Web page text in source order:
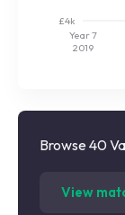
£4k
Year 7
2019
Browse 40
View